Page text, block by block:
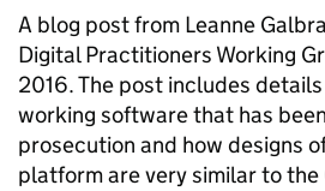
A blog post from Leanne
Digital Practitioners Working
2016. The post includes
working software that has
prosecution and how designs
platform are very similar to the